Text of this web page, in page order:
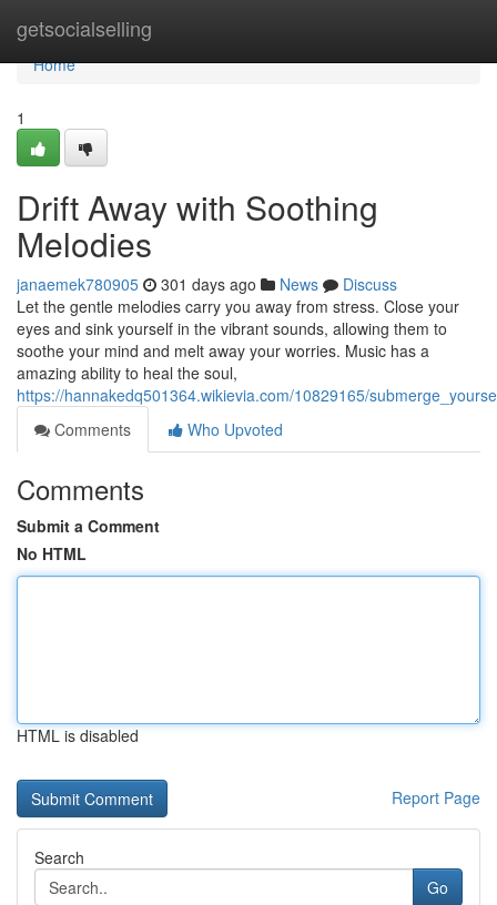
getsocialselling
Home
Home
1
Drift Away with Soothing
Melodies
janaemek780905 301 days ago News
Discuss
Let the gentle melodies carry you away from stress. Close your
eyes and sink yourself in the vibrant sounds, allowing them to
soothe your mind and melt away your worries. Music has a
amazing ability to heal the soul,
https://hannakedq501364.wikievia.com/10829165/
Comments
Who Upvoted
Comments
Submit a Comment
No HTML
HTML is disabled
Report Page
Search
Go